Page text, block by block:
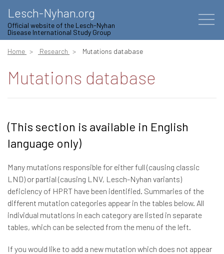
Lesch-Nyhan.org
Official website of the Lesch-Nyhan
Disease International Study Group
Home Research Mutations database
Mutations database
(This section is available in English
language only)
Many mutations responsible for either full (causing classic
LND) or partial (causing LNV, Lesch-Nyhan variants)
deficiency of HPRT have been identified. Summaries of the
different mutation categories appear in the tables below. All
individual mutations in each category are listed in separate
tables, which can be selected from the menu of the left.
If you would like to add a new mutation which does not appear